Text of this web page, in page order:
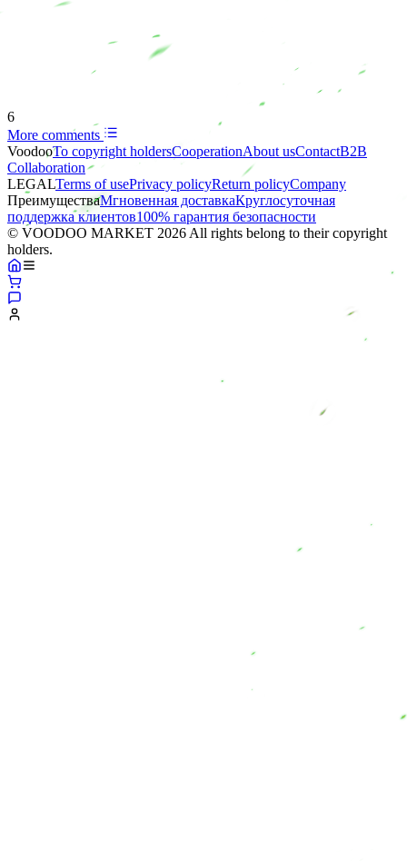
6
More comments
VoodooTo copyright holdersСooperationAbout usContactB2B
Collaboration
LEGALTerms of usePrivacy policyReturn policyCompany
ПреимуществаМгновенная доставкаКруглосуточная
поддержка клиентов100% гарантия безопасности
© VOODOO MARKET 2026 All rights belong to their copyright
holders.